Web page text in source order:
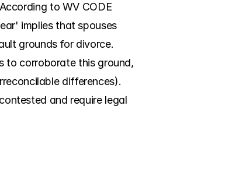
to WV CODE
implies that spouses
grounds for divorce.
to corroborate this ground,
differences).
and require legal